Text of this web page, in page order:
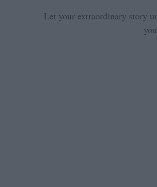
Let your extraordinary story